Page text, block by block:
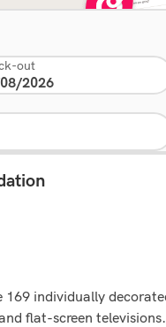
out
169 individually
flat-screen televisions.